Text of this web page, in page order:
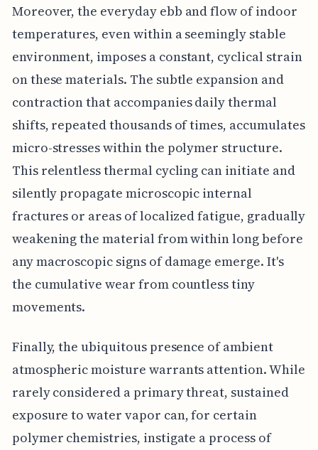
Moreover, the everyday ebb and flow of indoor
temperatures, even within a seemingly stable
environment, imposes a constant, cyclical strain
on these materials. The subtle expansion and
contraction that accompanies daily thermal
shifts, repeated thousands of times, accumulates
micro-stresses within the polymer structure.
This relentless thermal cycling can initiate and
silently propagate microscopic internal
fractures or areas of localized fatigue, gradually
weakening the material from within long before
any macroscopic signs of damage emerge. It's
the cumulative wear from countless tiny
movements.
Finally, the ubiquitous presence of ambient
atmospheric moisture warrants attention. While
rarely considered a primary threat, sustained
exposure to water vapor can, for certain
polymer chemistries, instigate a process of